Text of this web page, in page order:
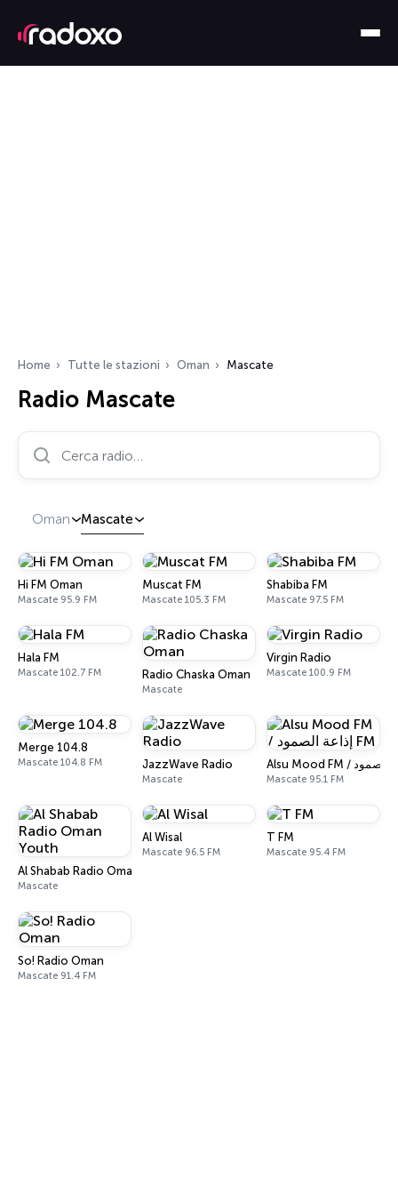
Home Tutte le stazioni Oman Mascate
Radio Mascate
Cerca radio…
Oman Mascate
Hi FM Oman
Mascate 95.9 FM
Muscat FM
Mascate 105.3 FM
Shabiba FM
Mascate 97.5 FM
Hala FM
Mascate 102.7 FM Radio Chaska Oman
Mascate
Virgin Radio
Mascate 100.9 FM
Merge 104.8
Mascate 104.8 FM JazzWave Radio
Mascate Mascate 95.1 FM
Al Shabab Radio Oman Youth
Mascate
Al Wisal
Mascate 96.5 FM
T FM
Mascate 95.4 FM
So! Radio Oman
Mascate 91.4 FM